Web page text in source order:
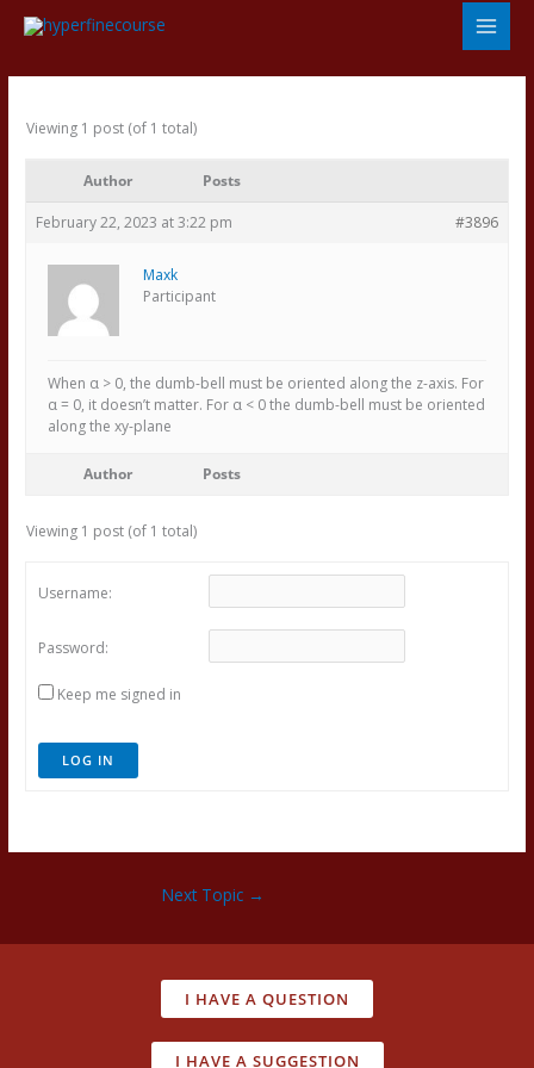
Skip
content
Viewing 1 post (of 1 total)
Author Posts
February 22, 2023 at 3:22 pm #3896
Maxk
Participant
When α > 0, the dumb-bell must be oriented along the z-axis. For
α = 0, it doesn’t matter. For α < 0 the dumb-bell must be oriented
along the xy-plane
Author Posts
Viewing 1 post (of 1 total)
Username:
Password:
Keep me signed in
LOG IN
Next Topic →
I HAVE A QUESTION
I HAVE A SUGGESTION